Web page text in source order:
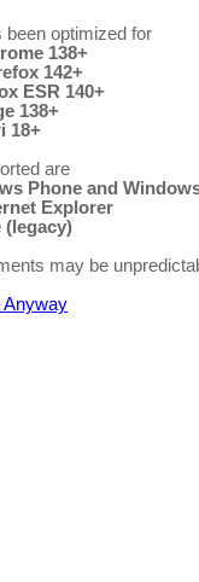
been optimized for
138+
142+
ESR 140+
138+
18+
are
Phone and
Explorer
(legacy)
may be
Anyway